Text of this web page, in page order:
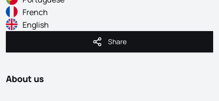
French
English
Share
Share
About us